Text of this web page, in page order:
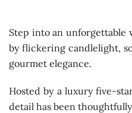
Step into an
by flickering candlelight,
gourmet elegance.
Hosted by a luxury five-
detail has been